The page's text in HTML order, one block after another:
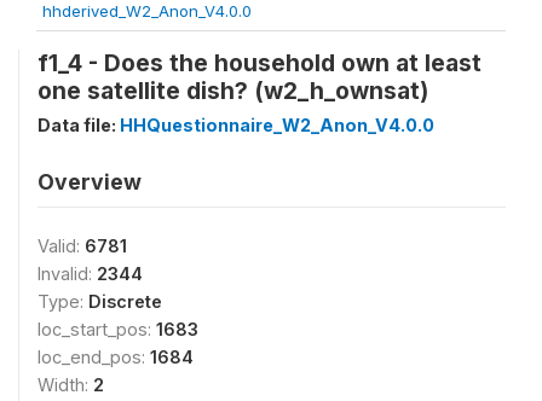
hhderived_W2_Anon_V4.0.0
f1_4 - Does the household own at least
one satellite dish? (w2_h_ownsat)
Data file: HHQuestionnaire_W2_Anon_V4.0.0
Overview
Valid: 6781
Invalid: 2344
Type: Discrete
loc_start_pos: 1683
loc_end_pos: 1684
Width: 2